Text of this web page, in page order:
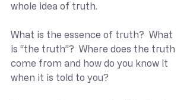
whole idea of truth.
What is the essence of truth?  What
is “the truth”?  Where does the truth
come from and how do you know it
when it is told to you?